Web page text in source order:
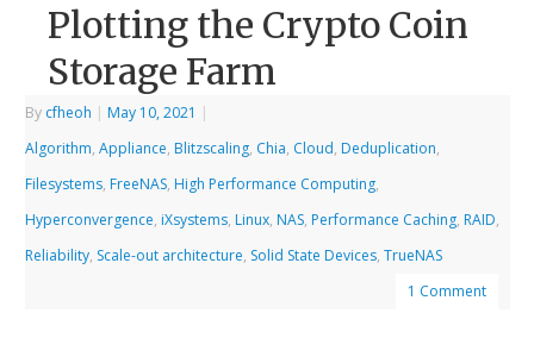
Plotting the Crypto Coin
Storage Farm
By cfheoh | May 10, 2021 |
Algorithm,Appliance, Blitzscaling, Chia, Cloud, Deduplication,
Filesystems, FreeNAS, High Performance Computing,
Hyperconvergence, iXsystems, Linux, NAS, Performance Caching, RAID,
Reliability, Scale-out architecture, Solid State Devices,TrueNAS
1 Comment